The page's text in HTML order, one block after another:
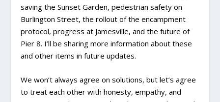
saving the Sunset Garden, pedestrian safety on
Burlington Street, the rollout of the encampment
protocol, progress at Jamesville, and the future of
Pier 8. I’ll be sharing more information about these
and other items in future updates.
We won’t always agree on solutions, but let’s agree
to treat each other with honesty, empathy, and